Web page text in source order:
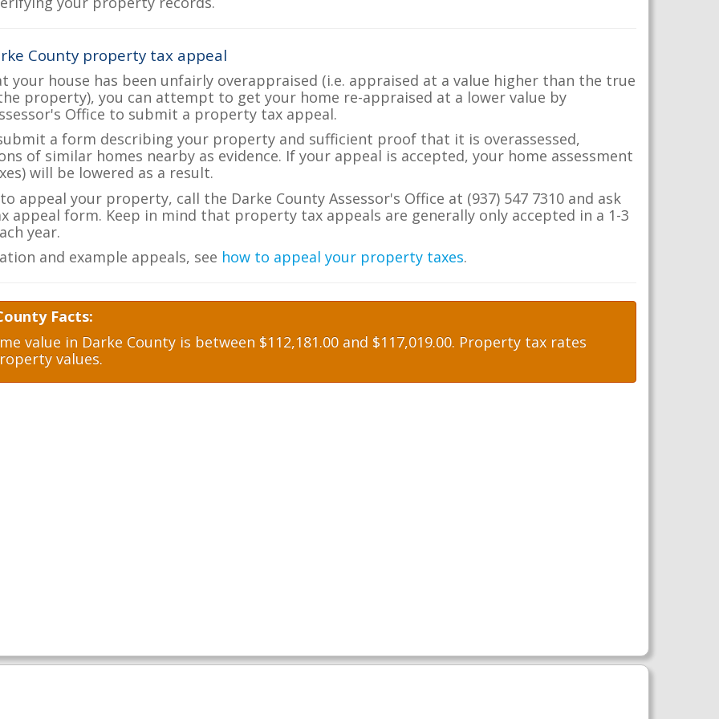
County property tax appeal
your house has been unfairly overappraised (i.e. appraised at a value higher than the true
property), you can attempt to get your home re-appraised at a lower value by
Office to submit a property tax appeal.
a form describing your property and sufficient proof that it is overassessed,
of similar homes nearby as evidence. If your appeal is accepted, your home assessment
will be lowered as a result.
appeal your property, call the Darke County Assessor's Office at (937) 547 7310 and ask
appeal form. Keep in mind that property tax appeals are generally only accepted in a 1-3
year.
and example appeals, see how to appeal your property taxes.
Facts:
value in Darke County is between $112,181.00 and $117,019.00. Property tax rates
values.